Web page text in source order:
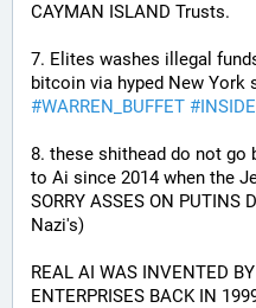
CAYMAN ISLAND Trusts.
7. Elites washes illegal
#WARREN_BUFFET #
8. these shithead do not go
to Ai since 2014 when the
SORRY ASSES ON PUTINS
Nazi's)
REAL AI WAS INVENTED
ENTERPRISES BACK IN